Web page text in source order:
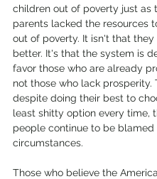
children out of poverty just as
parents lacked the resources
out of poverty. It isn't that
better. It's that the system is
favor those who are already
not those who lack prosperity.
despite doing their best to
least shitty option every time,
people continue to be blamed
circumstances.
Those who believe the